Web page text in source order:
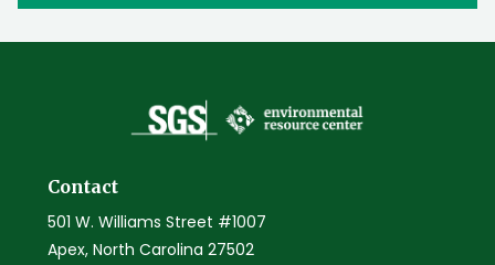
Contact
501 W. Williams Street #1007
Apex, North Carolina 27502